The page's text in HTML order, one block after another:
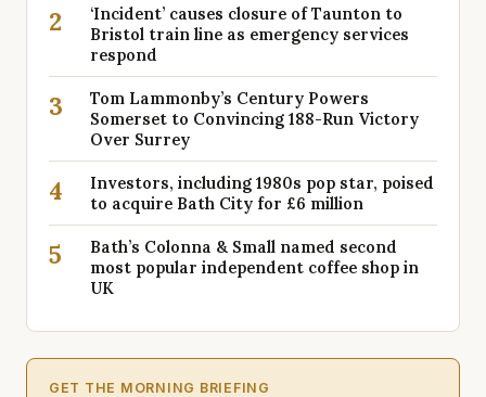
2
‘Incident’ causes closure of Taunton to
Bristol train line as emergency services
respond
3
Tom Lammonby’s Century Powers
Somerset to Convincing 188-Run Victory
Over Surrey
4
Investors, including 1980s pop star, poised
to acquire Bath City for £6 million
5
Bath’s Colonna & Small named second
most popular independent coffee shop in
UK
GET THE MORNING BRIEFING